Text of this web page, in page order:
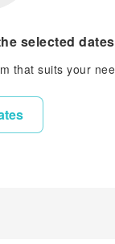
selected dates
that suits your